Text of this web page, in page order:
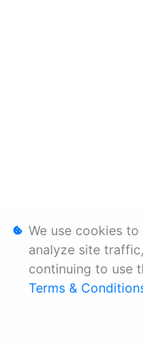
We use cookies
analyze site
continuing to use
Terms &